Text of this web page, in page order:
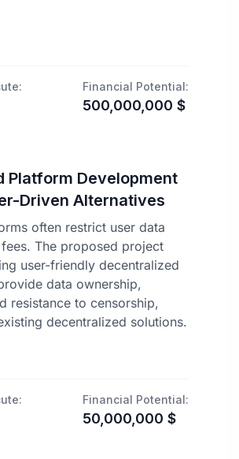
Financial Potential:
500,000,000 $
Platform Development
Driven Alternatives
often restrict user data
The proposed project
user-friendly decentralized
data ownership,
resistance to censorship,
decentralized solutions.
Financial Potential:
50,000,000 $